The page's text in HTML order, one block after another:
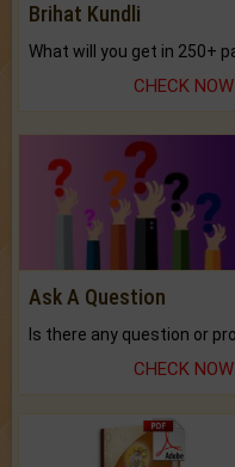
Brihat Kundli
CHECK NOW
Ask A Question
CHECK NOW